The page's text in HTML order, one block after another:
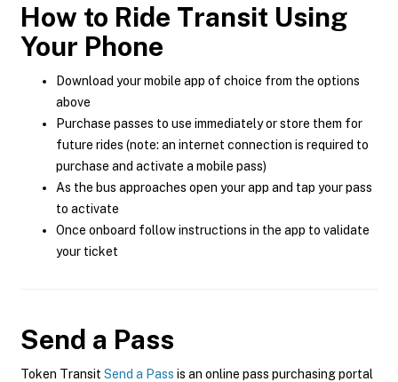
How to Ride Transit Using
Your Phone
Download your mobile app of choice from the options
above
Purchase passes to use immediately or store them for
future rides (note: an internet connection is required to
purchase and activate a mobile pass)
As the bus approaches open your app and tap your pass
to activate
Once onboard follow instructions in the app to validate
your ticket
Send a Pass
Token Transit Send a Pass is an online pass purchasing portal